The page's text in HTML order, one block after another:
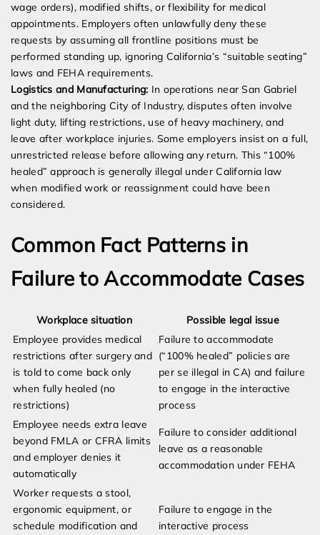
wage orders), modified shifts, or flexibility for medical
appointments. Employers often unlawfully deny these
requests by assuming all frontline positions must be
performed standing up, ignoring California’s “suitable seating”
laws and FEHA requirements.
Logistics and Manufacturing: In operations near San Gabriel
and the neighboring City of Industry, disputes often involve
light duty, lifting restrictions, use of heavy machinery, and
leave after workplace injuries. Some employers insist on a full,
unrestricted release before allowing any return. This “100%
healed” approach is generally illegal under California law
when modified work or reassignment could have been
considered.
Common Fact Patterns in
Failure to Accommodate Cases
Workplace situation
Possible legal issue
Employee provides medical
restrictions after surgery and
is told to come back only
when fully healed (no
restrictions)
Failure to accommodate
(“100% healed” policies are
per se illegal in CA) and failure
to engage in the interactive
process
Employee needs extra leave
beyond FMLA or CFRA limits
and employer denies it
automatically
Failure to consider additional
leave as a reasonable
accommodation under FEHA
Worker requests a stool,
ergonomic equipment, or
schedule modification and
Failure to engage in the
interactive process